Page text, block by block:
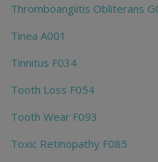
Thromboangiitis Obliterans
Tinea A001
Tinnitus F034
Tooth Loss F054
Tooth Wear F093
Toxic Retinopathy F085